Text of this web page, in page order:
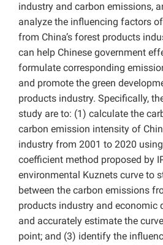
industry and carbon emissions,
analyze the influencing factors
from China’s forest products
can help Chinese government
formulate corresponding
and promote the green
products industry. Specifically,
study are to: (1) calculate the
carbon emission intensity of
industry from 2001 to 2020
coefficient method proposed by
environmental Kuznets curve to
between the carbon emissions
products industry and economic
and accurately estimate the
point; and (3) identify the